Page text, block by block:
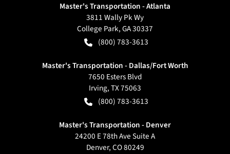
Master's Transportation - Atlanta
3811 Wally Pk Wy
College Park,GA30337
(800) 783-3613
Master's Transportation - Dallas/Fort Worth
7650 Esters Blvd
Irving,TX75063
(800) 783-3613
Master's Transportation - Denver
24200 E 78th Ave Suite A
Denver,CO80249